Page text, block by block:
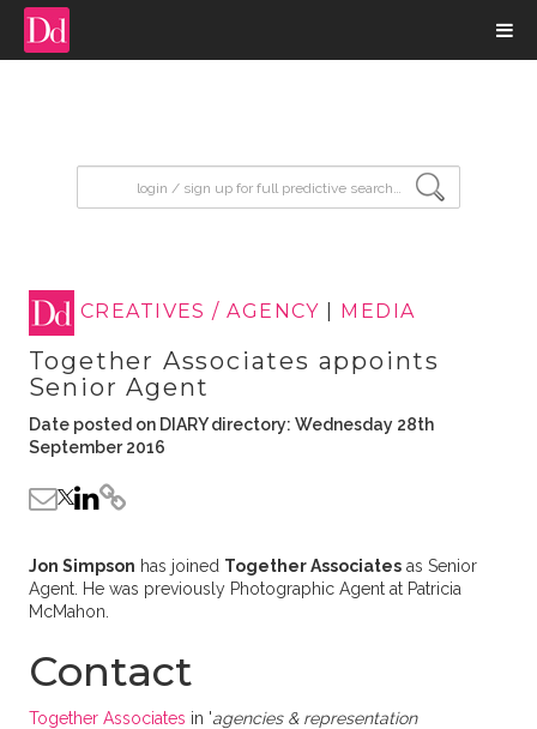
CREATIVES / AGENCY MEDIA
Together Associates appoints
Senior Agent
Date posted on DIARY directory: Wednesday 28th
September 2016
Jon Simpson has joined Together Associatesas Senior
Agent. He was previously Photographic Agent at Patricia
McMahon.
Contact
Together Associates in 'agencies & representation